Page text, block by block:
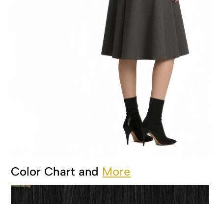
Color Chart and More